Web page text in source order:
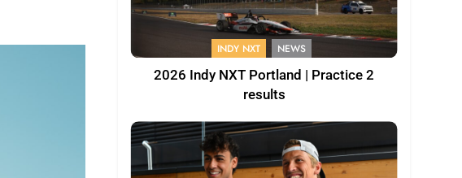
INDY NXT NEWS
2026 Indy NXT Portland | Practice 2
results